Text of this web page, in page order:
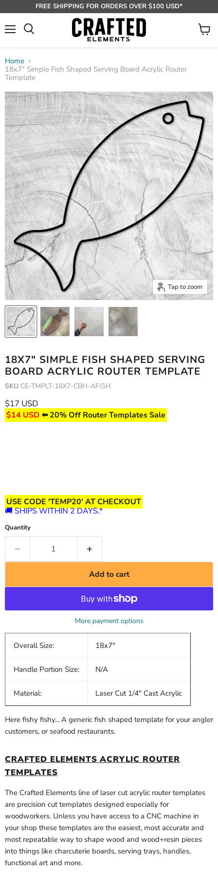
FREE SHIPPING FOR ORDERS OVER $100 USD*
View
Home
18x7" Simple Fish Shaped Serving Board Acrylic Router
Template
Tap to zoom
18X7" SIMPLE FISH SHAPED SERVING
BOARD ACRYLIC ROUTER TEMPLATE
SKU CE-TMPLT-18X7-CBH-AFISH
Current price
$17 USD
$14 USD⬅️ 20% Off Router Templates Sale
USE CODE 'TEMP20' AT CHECKOUT
🚚 SHIPS WITHIN 2 DAYS.*
Quantity
Add to cart
More payment options
Overall Size: 18x7"
Handle Portion Size: N/A
Material: Laser Cut 1/4" Cast Acrylic
Here fishy fishy... A generic fish shaped template for your angler
customers, or seafood restaurants.
CRAFTED ELEMENTS ACRYLIC ROUTER
TEMPLATES
The Crafted Elements line of laser cut acrylic router templates
are precision cut templates designed especially for
woodworkers. Unless you have access to a CNC machine in
your shop these templates are the easiest, most accurate and
most repeatable way to shape wood and wood+resin pieces
into things like charcuterie boards, serving trays, handles,
functional art and more.